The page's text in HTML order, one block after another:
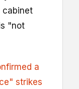
cabinet
"not
a
strikes